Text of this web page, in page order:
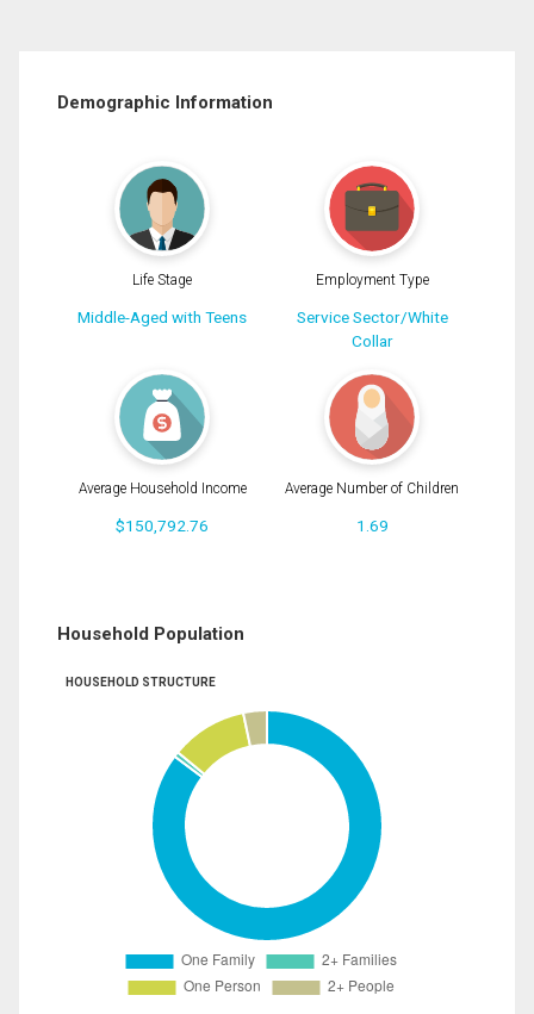
Demographic Information
Life Stage
Middle-Aged with Teens
Employment Type
Service Sector/White
Collar
Average Household Income
$150,792.76
Average Number of Children
1.69
Household Population
HOUSEHOLD STRUCTURE